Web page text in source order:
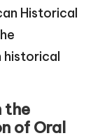
Historical
historical
the
of Oral